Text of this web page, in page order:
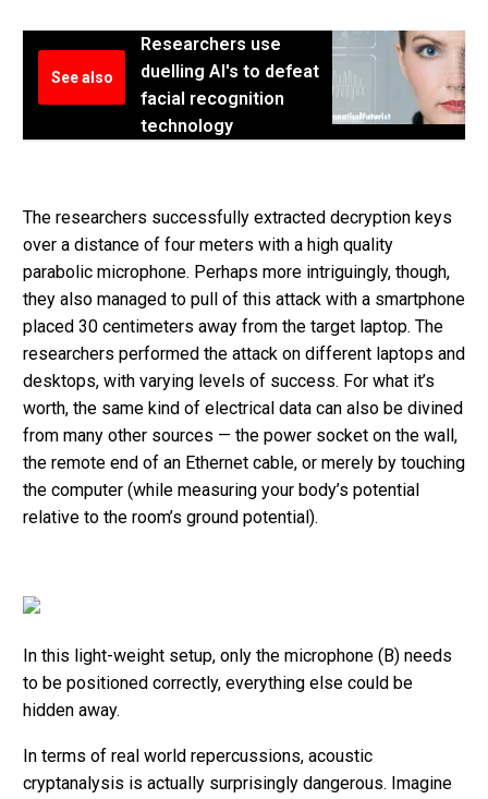
See also
Researchers use
duelling AI's to defeat
facial recognition
technology
The researchers successfully extracted decryption keys
over a distance of four meters with a high quality
parabolic microphone. Perhaps more intriguingly, though,
they also managed to pull of this attack with a smartphone
placed 30 centimeters away from the target laptop. The
researchers performed the attack on different laptops and
desktops, with varying levels of success. For what it’s
worth, the same kind of electrical data can also be divined
from many other sources — the power socket on the wall,
the remote end of an Ethernet cable, or merely by touching
the computer (while measuring your body’s potential
relative to the room’s ground potential).
In this light-weight setup, only the microphone (B) needs
to be positioned correctly, everything else could be
hidden away.
In terms of real world repercussions, acoustic
cryptanalysis is actually surprisingly dangerous. Imagine